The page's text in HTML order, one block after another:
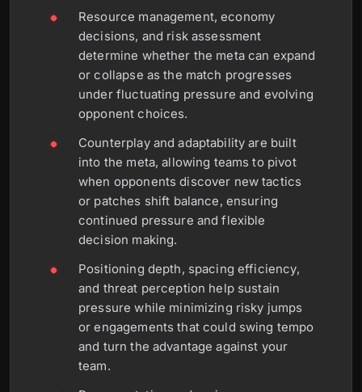
Resource management, economy
decisions, and risk assessment
determine whether the meta can expand
or collapse as the match progresses
under fluctuating pressure and evolving
opponent choices.
Counterplay and adaptability are built
into the meta, allowing teams to pivot
when opponents discover new tactics
or patches shift balance, ensuring
continued pressure and flexible
decision making.
Positioning depth, spacing efficiency,
and threat perception help sustain
pressure while minimizing risky jumps
or engagements that could swing tempo
and turn the advantage against your
team.